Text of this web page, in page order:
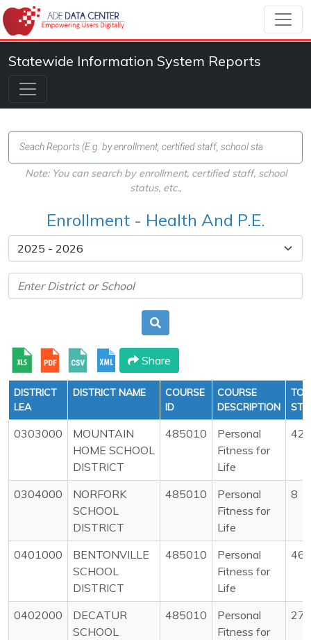
Statewide Information System Reports
Note: You can search by enrollment, certified staff, school
status, etc.,
Enrollment - Health And P.E.
Share
DISTRICT
LEA
DISTRICT NAME
COURSE
ID
COURSE
DESCRIPTION
0303000
MOUNTAIN
HOME SCHOOL
DISTRICT
485010
Personal
Fitness for
Life
421
0304000
NORFORK
SCHOOL
DISTRICT
485010
Personal
Fitness for
Life
8
0401000
BENTONVILLE
SCHOOL
DISTRICT
485010
Personal
Fitness for
Life
464
0402000
DECATUR
SCHOOL
485010
Personal
Fitness for
27